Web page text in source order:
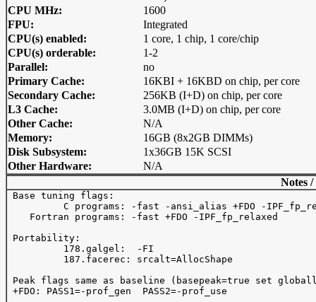
CPU MHz:
1600
FPU:
Integrated
CPU(s) enabled:
1 core, 1 chip, 1 core/chip
CPU(s) orderable:
1-2
Parallel:
no
Primary Cache:
16KBI + 16KBD on chip, per core
Secondary Cache:
256KB (I+D) on chip, per core
L3 Cache:
3.0MB (I+D) on chip, per core
Other Cache:
N/A
Memory:
16GB (8x2GB DIMMs)
Disk Subsystem:
1x36GB 15K SCSI
Other Hardware:
N/A
Notes
Base tuning flags:
C programs: -fast -ansi_alias +FDO -
    Fortran programs: -fast +FDO -IPF_fp_relaxed
Portability:
          178.galgel:  -FI
          187.facerec: srcalt=AllocShape
Peak flags same as baseline (basepeak=true set
+FDO: PASS1=-prof_gen  PASS2=-prof_use